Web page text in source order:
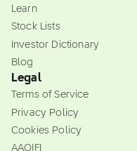
Learn
Stock Lists
Investor Dictionary
Blog
Legal
Terms of Service
Privacy Policy
Cookies Policy
AAOIFI